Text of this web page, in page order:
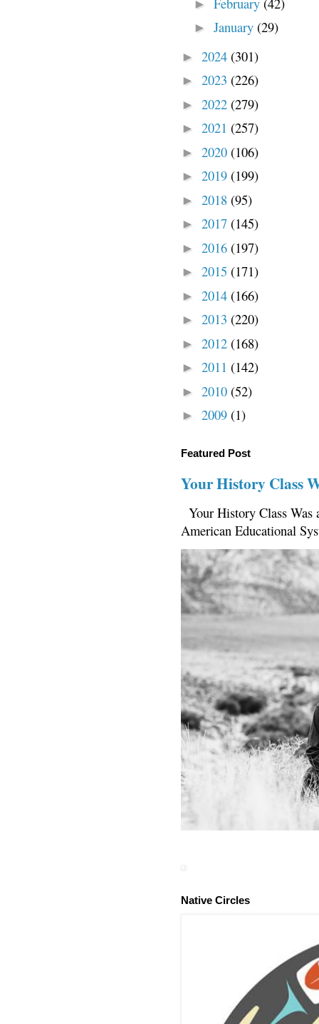
►
► January (29)
► 2024 (301)
► 2023 (226)
► 2022 (279)
► 2021 (257)
► 2020 (106)
► 2019 (199)
► 2018 (95)
► 2017 (145)
► 2016 (197)
► 2015 (171)
► 2014 (166)
► 2013 (220)
► 2012 (168)
► 2011 (142)
► 2010 (52)
► 2009 (1)
Featured Post
Your History Class
Your History Class
American Educational
Native Circles